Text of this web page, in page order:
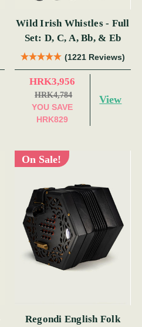
Wild Irish Whistles - Full
Set: D, C, A, Bb, & Eb
(1221 Reviews)
HRK3,956
HRK4,784
YOU SAVE
HRK829
View
On Sale!
Regondi English Folk